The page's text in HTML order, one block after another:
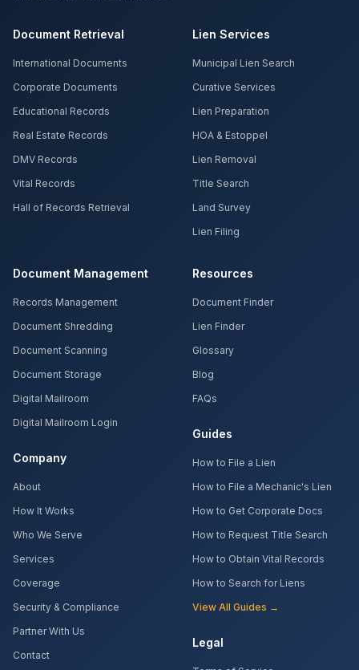
Document Retrieval
International Documents
Corporate Documents
Educational Records
Real Estate Records
DMV Records
Vital Records
Hall of Records Retrieval
Lien Services
Municipal Lien Search
Curative Services
Lien Preparation
HOA & Estoppel
Lien Removal
Title Search
Land Survey
Lien Filing
Document Management
Records Management
Document Shredding
Document Scanning
Document Storage
Digital Mailroom
Digital Mailroom Login
Company
About
How It Works
Who We Serve
Services
Coverage
Security & Compliance
Partner With Us
Contact
Resources
Document Finder
Lien Finder
Glossary
Blog
FAQs
Guides
How to File a Lien
How to File a Mechanic's Lien
How to Get Corporate Docs
How to Request Title Search
How to Obtain Vital Records
How to Search for Liens
View All Guides →
Legal